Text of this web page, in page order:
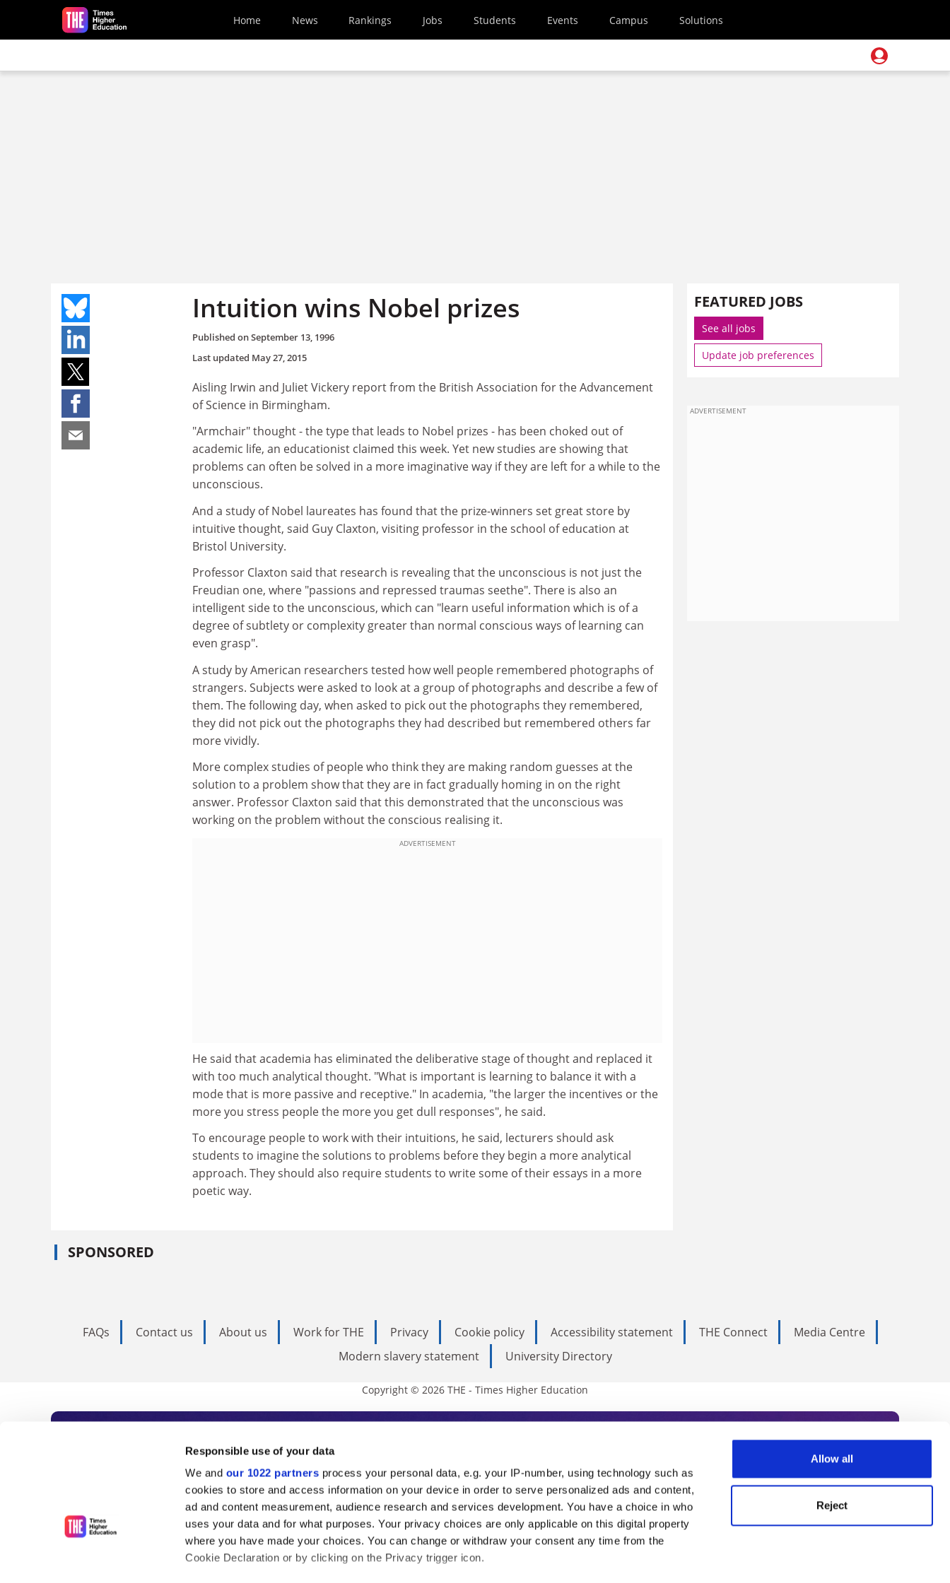
Responsible use of your data
We and our 1022 partners process your personal data, e.g. your IP-number, using technology such as
cookies to store and access information on your device in order to serve personalized ads and content,
ad and content measurement, audience research and services development. You have a choice in who
uses your data and for what purposes. Your privacy choices are only applicable on this digital property
where you have made your choices. You can change or withdraw your consent any time from the
Cookie Declaration or by clicking on the Privacy trigger icon.
Allow all
Reject
Skip to main content
Home News Rankings Jobs Students Events Campus Solutions
Intuition wins Nobel prizes
Published onSeptember 13, 1996
Last updated May 27, 2015
Aisling Irwin and Juliet Vickery report from the British Association for the Advancement
of Science in Birmingham.
"Armchair" thought - the type that leads to Nobel prizes - has been choked out of
academic life, an educationist claimed this week. Yet new studies are showing that
problems can often be solved in a more imaginative way if they are left for a while to the
unconscious.
And a study of Nobel laureates has found that the prize-winners set great store by
intuitive thought, said Guy Claxton, visiting professor in the school of education at
Bristol University.
Professor Claxton said that research is revealing that the unconscious is not just the
Freudian one, where "passions and repressed traumas seethe". There is also an
intelligent side to the unconscious, which can "learn useful information which is of a
degree of subtlety or complexity greater than normal conscious ways of learning can
even grasp".
A study by American researchers tested how well people remembered photographs of
strangers. Subjects were asked to look at a group of photographs and describe a few of
them. The following day, when asked to pick out the photographs they remembered,
they did not pick out the photographs they had described but remembered others far
more vividly.
More complex studies of people who think they are making random guesses at the
solution to a problem show that they are in fact gradually homing in on the right
answer. Professor Claxton said that this demonstrated that the unconscious was
working on the problem without the conscious realising it.
ADVERTISEMENT
He said that academia has eliminated the deliberative stage of thought and replaced it
with too much analytical thought. "What is important is learning to balance it with a
mode that is more passive and receptive." In academia, "the larger the incentives or the
more you stress people the more you get dull responses", he said.
To encourage people to work with their intuitions, he said, lecturers should ask
students to imagine the solutions to problems before they begin a more analytical
approach. They should also require students to write some of their essays in a more
poetic way.
SPONSORED
FEATURED JOBS
See all jobs
Update job preferences
ADVERTISEMENT
FAQs Contact us About us Work for THE Privacy Cookie policy Accessibility statement THE Connect
Media Centre
Modern slavery statement
University Directory
Copyright © 2026 THE - Times Higher Education
Subscribe to Times Higher Education
As the voice of global higher education, THE is an invaluable daily resource. Subscribe today to receive
unlimited news and analyses, commentary from the sharpest minds in international academia, our
influential university rankings analysis and the latest insights from our World Summit series.